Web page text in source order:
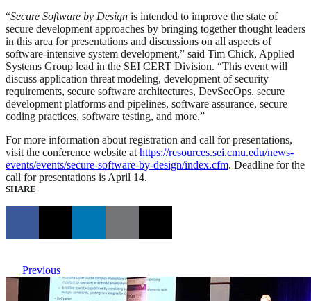
“Secure Software by Design is intended to improve the state of
secure development approaches by bringing together thought leaders
in this area for presentations and discussions on all aspects of
software-intensive system development,” said Tim Chick, Applied
Systems Group lead in the SEI CERT Division. “This event will
discuss application threat modeling, development of security
requirements, secure software architectures, DevSecOps, secure
development platforms and pipelines, software assurance, secure
coding practices, software testing, and more.”
For more information about registration and call for presentations,
visit the conference website at https://resources.sei.cmu.edu/news-
events/events/secure-software-by-design/index.cfm. Deadline for the
call for presentations is April 14.
SHARE
Previous